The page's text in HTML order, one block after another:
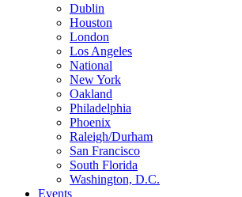
Dublin
Houston
London
Los Angeles
National
New York
Oakland
Philadelphia
Phoenix
Raleigh/Durham
San Francisco
South Florida
Washington, D.C.
Events